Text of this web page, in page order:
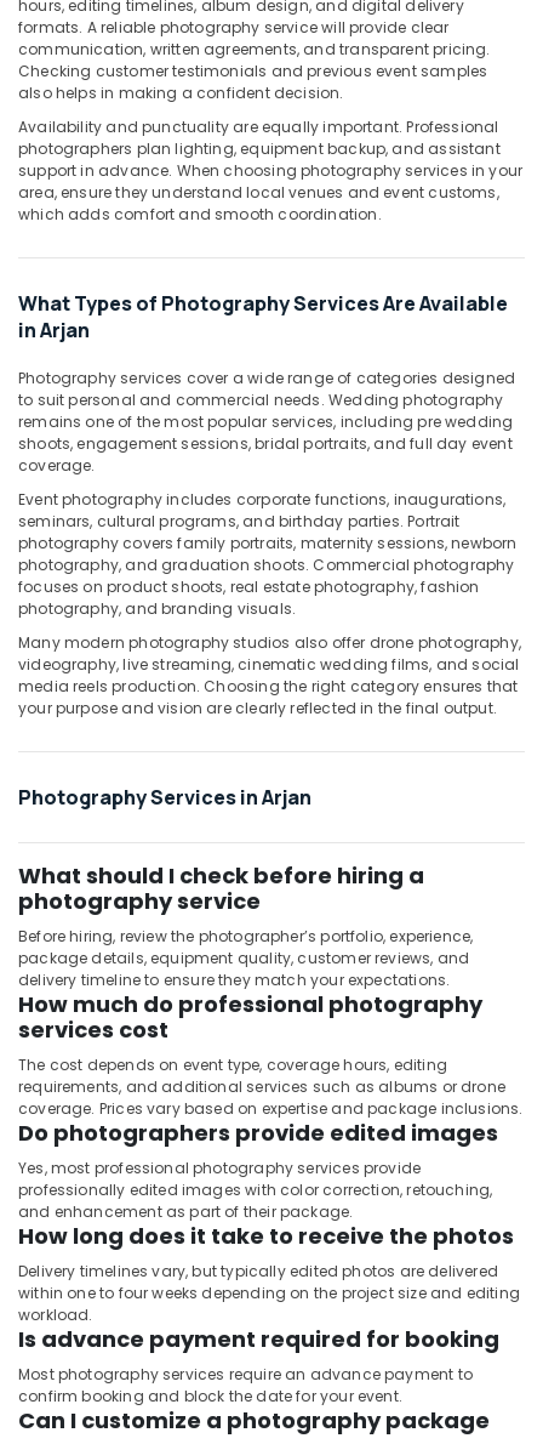
in
Arjan
Event
Video
Production
Services
in
Dubai
Product
Arjan
Video
Service
in
Arjan
Passport
Photo
Printing
in
Arjan
Professional
in
Arjan
RIYAZ
Studio
Center
Arjan
Studio
Photography
in
Arjan
hours, editing timelines, album design, and digital delivery
formats. A reliable photography service will provide clear
communication, written agreements, and transparent pricing.
Checking customer testimonials and previous event samples
also helps in making a confident decision.
Availability and punctuality are equally important. Professional
photographers plan lighting, equipment backup, and assistant
support in advance. When choosing photography services in your
area, ensure they understand local venues and event customs,
which adds comfort and smooth coordination.
What Types of Photography Services Are Available
in Arjan
Photography services cover a wide range of categories designed
to suit personal and commercial needs. Wedding photography
remains one of the most popular services, including pre wedding
shoots, engagement sessions, bridal portraits, and full day event
coverage.
Event photography includes corporate functions, inaugurations,
seminars, cultural programs, and birthday parties. Portrait
photography covers family portraits, maternity sessions, newborn
photography, and graduation shoots. Commercial photography
focuses on product shoots, real estate photography, fashion
photography, and branding visuals.
Many modern photography studios also offer drone photography,
videography, live streaming, cinematic wedding films, and social
media reels production. Choosing the right category ensures that
your purpose and vision are clearly reflected in the final output.
Photography Services in Arjan
What should I check before hiring a
photography service
Before hiring, review the photographer’s portfolio, experience,
package details, equipment quality, customer reviews, and
delivery timeline to ensure they match your expectations.
How much do professional photography
services cost
The cost depends on event type, coverage hours, editing
requirements, and additional services such as albums or drone
coverage. Prices vary based on expertise and package inclusions.
Do photographers provide edited images
Yes, most professional photography services provide
professionally edited images with color correction, retouching,
and enhancement as part of their package.
How long does it take to receive the photos
Delivery timelines vary, but typically edited photos are delivered
within one to four weeks depending on the project size and editing
workload.
Is advance payment required for booking
Most photography services require an advance payment to
confirm booking and block the date for your event.
Can I customize a photography package